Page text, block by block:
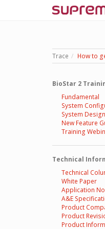
Trace How to
BioStar 2
Fundamental
System
System
New Feature
Training
Technical
Technical
White Paper
Application
A&E
Product
Product
Product